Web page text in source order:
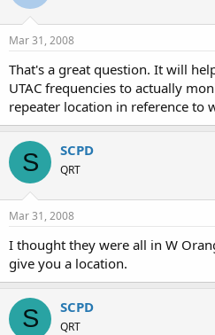
Mar 31, 2008
That's a great question. It will
UTAC frequencies to actually
repeater location in reference to
S SCPD
QRT
Mar 31, 2008
I thought they were all in W
give you a location.
S SCPD
QRT